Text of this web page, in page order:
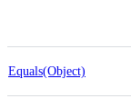
Equals(Object)